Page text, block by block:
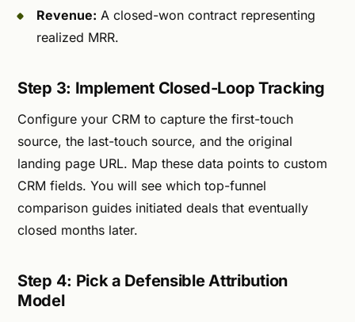
Revenue: A closed-won contract representing
realized MRR.
Step 3: Implement Closed-Loop Tracking
Configure your CRM to capture the first-touch
source, the last-touch source, and the original
landing page URL. Map these data points to custom
CRM fields. You will see which top-funnel
comparison guides initiated deals that eventually
closed months later.
Step 4: Pick a Defensible Attribution
Model